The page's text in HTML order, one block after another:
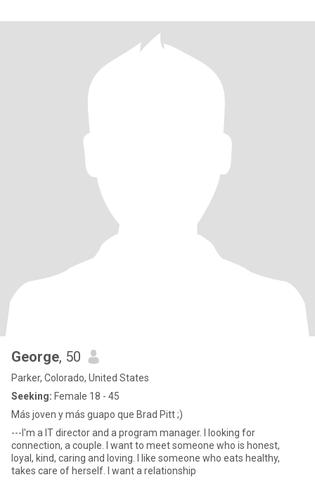
George, 50
Parker, Colorado, United States
Seeking: Female 18 - 45
Más joven y más guapo que Brad Pitt ;)
---I'm a IT director and a program manager. I looking for
connection, a couple. I want to meet someone who is honest,
loyal, kind, caring and loving. I like someone who eats healthy,
takes care of herself. I want a relationship